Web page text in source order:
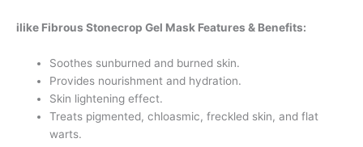
ilike Fibrous Stonecrop Gel Mask Features & Benefits:
Soothes sunburned and burned skin.
Provides nourishment and hydration.
Skin lightening effect.
Treats pigmented, chloasmic, freckled skin, and flat
warts.